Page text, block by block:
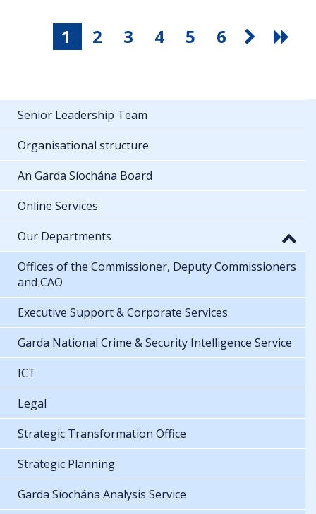
1 2 3 4 5 6
Senior Leadership Team
Organisational structure
An Garda Síochána Board
Online Services
Our Departments
Offices of the Commissioner, Deputy Commissioners
and CAO
Executive Support & Corporate Services
Garda National Crime & Security Intelligence Service
ICT
Legal
Strategic Transformation Office
Strategic Planning
Garda Síochána Analysis Service